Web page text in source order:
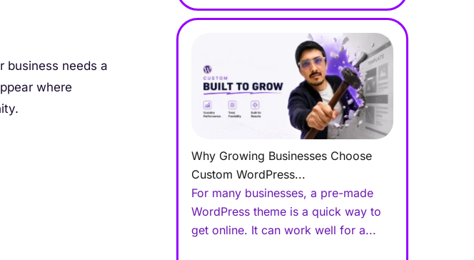
business needs a
where
Why Growing Businesses Choose
Custom WordPress...
For many businesses, a pre-made
WordPress theme is a quick way to
get online. It can work well for a...